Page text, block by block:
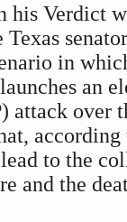
his Verdict
Texas
in
an
attack over
to the
and the